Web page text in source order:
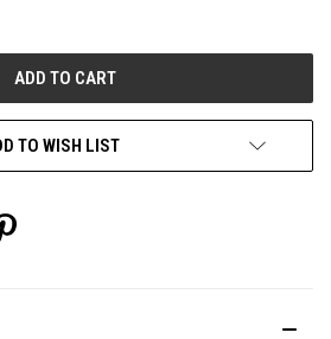
TO WISH LIST